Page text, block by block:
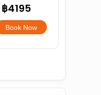
฿4195
Book Now